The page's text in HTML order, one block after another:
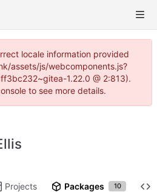
locale information provided
assets/js/webcomponents.js?
1.22.0 @ 2:813).
to see more details.
Projects Packages 10